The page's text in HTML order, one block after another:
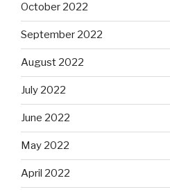
October 2022
September 2022
August 2022
July 2022
June 2022
May 2022
April 2022